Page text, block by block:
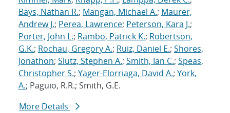
Bays, Nathan R.; Mangan, Michael A.; Maurer,
Andrew J.; Perea, Lawrence; Peterson, Kara J.;
Porter, John L.; Rambo, Patrick K.; Robertson,
G.K.; Rochau, Gregory A.; Ruiz, Daniel E.; Shores,
Jonathon; Slutz, Stephen A.; Smith, Ian C.; Speas,
Christopher S.; Yager-Elorriaga, David A.; York,
A.; Paguio, R.R.; Smith, G.E.
More Details